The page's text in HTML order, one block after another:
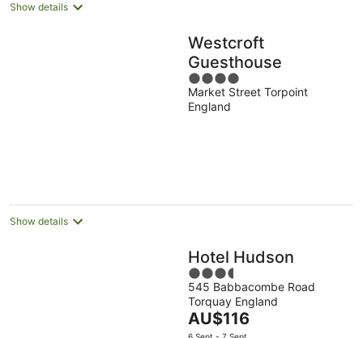
Show details
Westcroft
Guesthouse
4
out
of
Market Street Torpoint
England
Show details
Hotel Hudson
3.5
out
of
5
545 Babbacombe Road
Torquay England
The
price
AU$116